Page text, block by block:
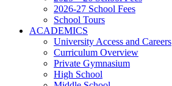
2026-27 School Fees
School Tours
ACADEMICS
University Access and Careers
Curriculum Overview
Private Gymnasium
High School